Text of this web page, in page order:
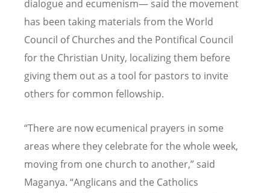
dialogue and ecumenism— said the movement
has been taking materials from the World
Council of Churches and the Pontifical Council
for the Christian Unity, localizing them before
giving them out as a tool for pastors to invite
others for common fellowship.
“There are now ecumenical prayers in some
areas where they celebrate for the whole week,
moving from one church to another,” said
Maganya. “Anglicans and the Catholics